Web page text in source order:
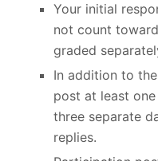
Your initial
not count
graded
In addition to
post at least
three separate
replies.